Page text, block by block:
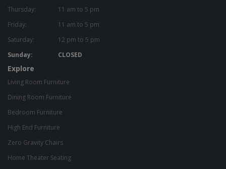
Thursday:
11 am to 5 pm
Friday:
11 am to 5 pm
Saturday:
12 pm to 5 pm
Sunday:
CLOSED
Explore
Living Room Furniture
Dining Room Furniture
Bedroom Furniture
High End Furniture
Zero Gravity Chairs
Home Theater Seating